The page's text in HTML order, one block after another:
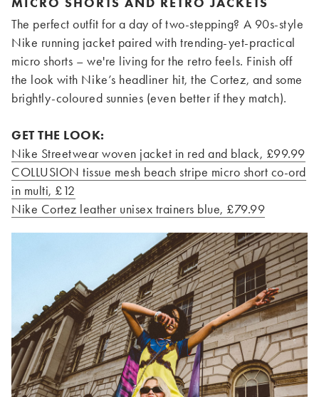
The perfect outfit for a day of two-stepping? A 90s-style
Nike running jacket paired with trending-yet-practical
micro shorts – we're living for the retro feels. Finish off
the look with Nike’s headliner hit, the Cortez, and some
brightly-coloured sunnies (even better if they match).
GET THE LOOK:
Nike Streetwear woven jacket in red and black, £99.99
COLLUSION tissue mesh beach stripe micro short co-ord
in multi, £12
Nike Cortez leather unisex trainers blue, £79.99